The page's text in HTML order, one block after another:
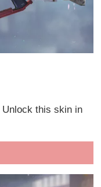
Unlock this skin in